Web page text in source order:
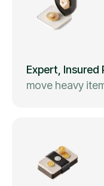
Expert, Insured
move heavy